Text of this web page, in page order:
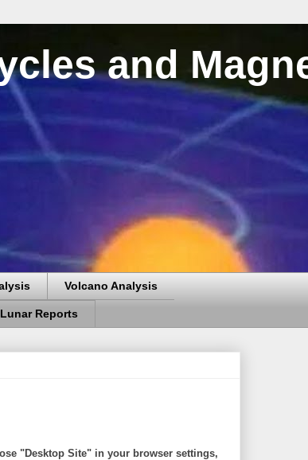
and
Volcano Analysis
Lunar Reports
"Desktop Site" in your browser settings,